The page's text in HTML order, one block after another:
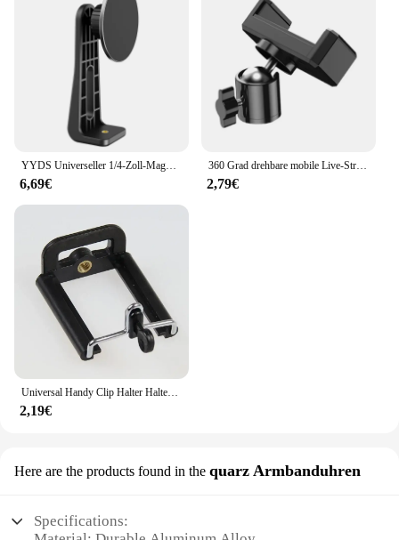
YYDS Universeller 1/4-Zoll-Magnetstativadapter, vielseitige und zuverlässige Telefonhalterung mit starker Magnetkraft, leicht
6,69€
360 Grad drehbare mobile Live-Streaming-Halterung Mini-Stativ Kugelkopf Schrauben gewinde Doppel loch clip Multifunktion halterung
2,79€
Universal Handy Clip Halter Halterung Adapter für Smartphone Kamera Handy Stativ Mount Adapter Einbeinstativ
2,19€
Here are the products found in the quarz Armbanduhren
Specifications: